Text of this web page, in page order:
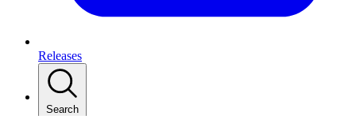
Releases
Search